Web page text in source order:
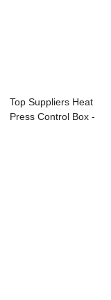
Top Suppliers Heat
Press Control Box -